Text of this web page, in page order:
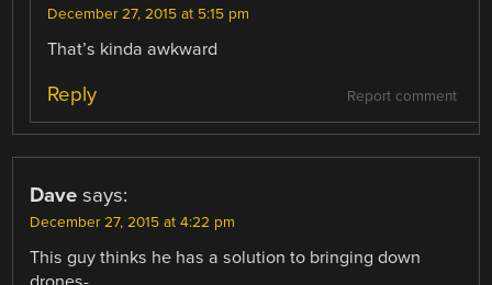
December 27, 2015 at 5:15 pm
That’s kinda awkward
Report comment
Reply
Dave says:
December 27, 2015 at 4:22 pm
This guy thinks he has a solution to bringing down